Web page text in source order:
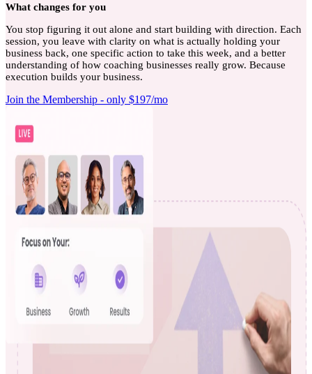
What changes for you
You stop figuring it out alone and start building with direction. Each
session, you leave with clarity on what is actually holding your
business back, one specific action to take this week, and a better
understanding of how coaching businesses really grow. Because
execution builds your business.
Join the Membership - only $197/mo